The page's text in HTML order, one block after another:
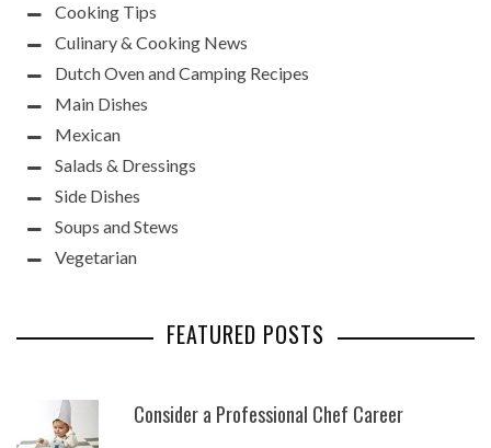
Cooking Tips
Culinary & Cooking News
Dutch Oven and Camping Recipes
Main Dishes
Mexican
Salads & Dressings
Side Dishes
Soups and Stews
Vegetarian
FEATURED POSTS
Consider a Professional Chef Career